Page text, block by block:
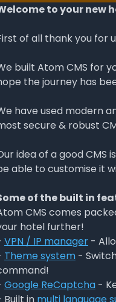
to your new
of all thank you for
built Atom CMS for
the journey has
have used modern
secure & robust
idea of a good CMS is
able to customise it
of the built in
CMS comes
hotel further!
VPN / IP manager-
Theme system-
Google ReCaptcha-